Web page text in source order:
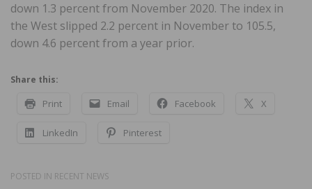
down 1.3 percent from November 2020. The index in
the West slipped 2.2 percent in November to 105.5,
down 4.6 percent from a year prior.
Share this:
Print Email Facebook X
LinkedIn Pinterest
POSTED IN RECENT NEWS